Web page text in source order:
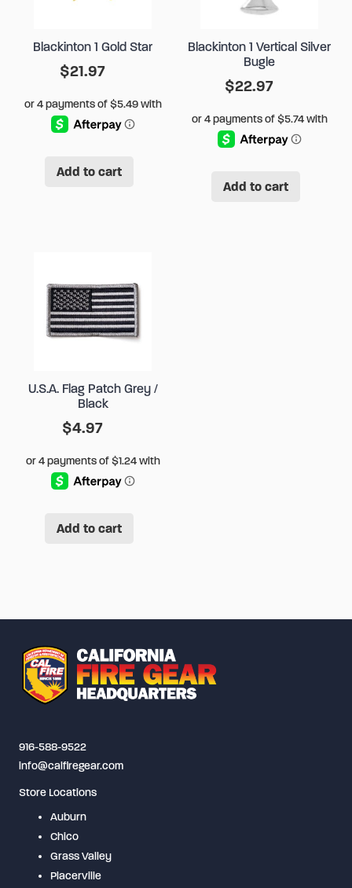
Blackinton 1 Gold Star
$21.97
Add to cart
Blackinton 1 Vertical Silver
Bugle
$22.97
Add to cart
U.S.A. Flag Patch Grey /
Black
$4.97
Add to cart
916-588-9522
info@calfiregear.com
Store Locations
Auburn
Chico
Grass Valley
Placerville